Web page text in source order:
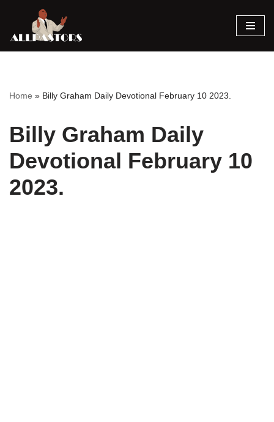
Skip
Home » Billy Graham Daily Devotional February 10 2023.
Billy Graham Daily
Devotional February 10
2023.